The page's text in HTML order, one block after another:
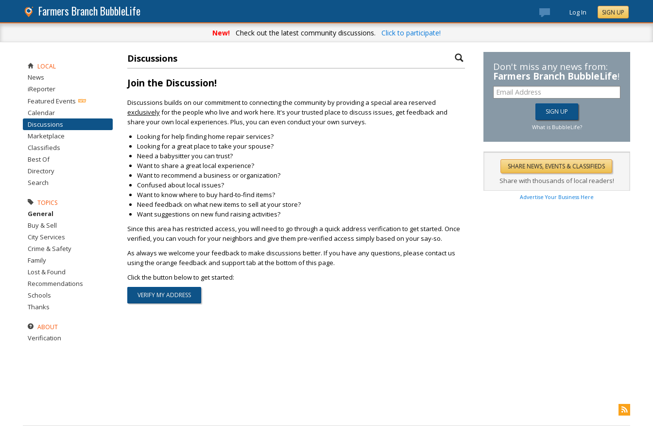
Farmers Branch BubbleLife Log In SIGN UP
New! Check out the latest community discussions. Click to participate!
Discussions
Join the Discussion!
Discussions builds on our commitment to connecting the community by providing a special area reserved
exclusivelyfor the people who live and work here. It's your trusted place to discuss issues, get feedback and
share your own local experiences. Plus, you can even conduct your own surveys.
Looking for help finding home repair services?
Looking for a great place to take your spouse?
Need a babysitter you can trust?
Want to share a great local experience?
Want to recommend a business or organization?
Confused about local issues?
Want to know where to buy hard-to-find items?
Need feedback on what new items to sell at your store?
Want suggestions on new fund raising activities?
Since this area has restricted access, you will need to go through a quick address verification to get started. Once
verified, you can vouch for your neighbors and give them pre-verified access simply based on your say-so.
As always we welcome your feedback to make discussions better. If you have any questions, please contact us
using the orange feedback and support tab at the bottom of this page.
Click the button below to get started:
LOCAL
News
iReporter
Featured Events
Calendar
Discussions
Marketplace
Classifieds
Best Of
Directory
Search
TOPICS
General
Buy & Sell
City Services
Crime & Safety
Family
Lost & Found
Recommendations
Schools
Thanks
ABOUT
Verification
Don't miss any news from:
Farmers Branch BubbleLife!
What is BubbleLife?
Share with thousands of local readers!
Advertise Your Business Here